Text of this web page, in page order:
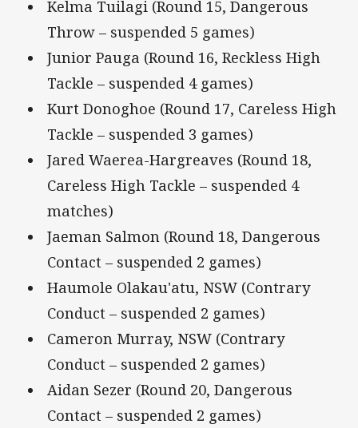
Kelma Tuilagi (Round 15, Dangerous
Throw – suspended 5 games)
Junior Pauga (Round 16, Reckless High
Tackle – suspended 4 games)
Kurt Donoghoe (Round 17, Careless High
Tackle – suspended 3 games)
Jared Waerea-Hargreaves (Round 18,
Careless High Tackle – suspended 4
matches)
Jaeman Salmon (Round 18, Dangerous
Contact – suspended 2 games)
Haumole Olakau'atu, NSW (Contrary
Conduct – suspended 2 games)
Cameron Murray, NSW (Contrary
Conduct – suspended 2 games)
Aidan Sezer (Round 20, Dangerous
Contact – suspended 2 games)